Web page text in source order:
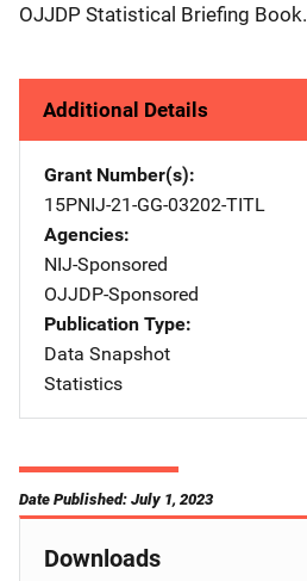
OJJDP Statistical Briefing Book.
Additional Details
Grant Number(s)
15PNIJ-21-GG-03202-TITL
Agencies
NIJ-Sponsored
OJJDP-Sponsored
Publication Type
Data Snapshot
Statistics
Date Published: July 1, 2023
Downloads